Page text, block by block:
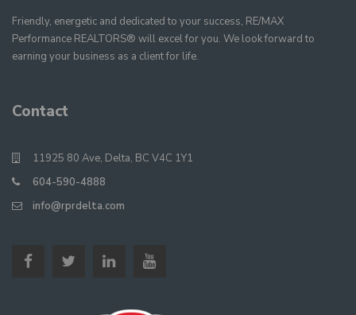
Friendly, energetic and dedicated to your success, RE/MAX
Performance REALTORS® will excel for you. We look forward to
earning your business as a client for life.
Contact
11925 80 Ave, Delta, BC V4C 1Y1
604-590-4888
info@rprdelta.com